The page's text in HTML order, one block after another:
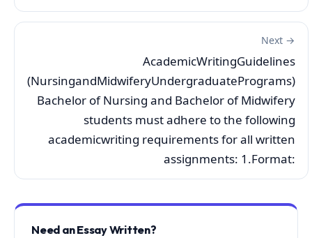
Next →
AcademicWritingGuidelines
(NursingandMidwiferyUndergraduatePrograms)
Bachelor of Nursing and Bachelor of Midwifery
students must adhere to the following
academicwriting requirements for all written
assignments: 1.Format:
Need an Essay Written?